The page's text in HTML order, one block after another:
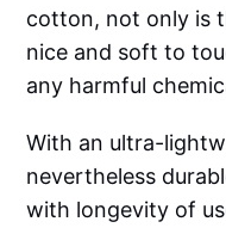
cotton, not only is
nice and soft to
any harmful
With an ultra-
nevertheless
with longevity of